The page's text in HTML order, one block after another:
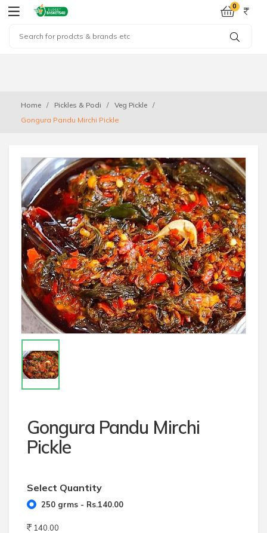
0
Home Pickles & Podi
Veg Pickle
Gongura Pandu Mirchi Pickle
Gongura Pandu Mirchi
Pickle
Select Quantity
250 grms - Rs.140.00
140.00